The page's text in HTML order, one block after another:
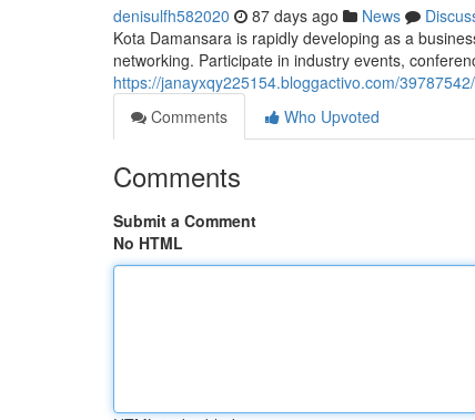
denisulfh582020 87 days ago News
Kota Damansara is rapidly developing as a
networking. Participate in industry events,
https://janayxqy225154.bloggactivo.com/
Comments
Who Upvoted
Comments
Submit a Comment
No HTML